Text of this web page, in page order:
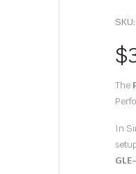
SKU:
$
The
In